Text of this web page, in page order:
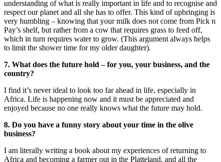
understanding of what is really important in life and to recognise and
respect our planet and all she has to offer. This kind of upbringing is
very humbling – knowing that your milk does not come from Pick n
Pay’s shelf, but rather from a cow that requires grass to feed off,
which in turn requires water to grow. (This argument always helps
to limit the shower time for my older daughter).
7. What does the future hold – for you, your business, and the
country?
I find it’s never ideal to look too far ahead in life, especially in
Africa. Life is happening now and it must be appreciated and
enjoyed because no one really knows what the future may hold.
8. Do you have a funny story about your time in the olive
business?
I am literally writing a book about my experiences of returning to
Africa and becoming a farmer out in the Platteland, and all the